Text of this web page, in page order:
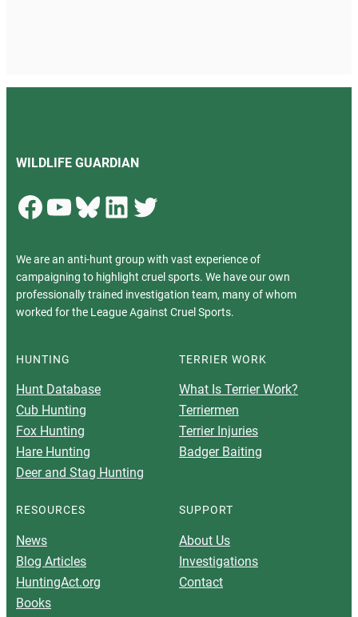
WILDLIFE GUARDIAN
Facebook YouTube Bluesky LinkedIn Twitter
We are an anti-hunt group with vast experience of
campaigning to highlight cruel sports. We have our own
professionally trained investigation team, many of whom
worked for the League Against Cruel Sports.
HUNTING
Hunt Database
Cub Hunting
Fox Hunting
Hare Hunting
Deer and Stag Hunting
TERRIER WORK
What Is Terrier Work?
Terriermen
Terrier Injuries
Badger Baiting
RESOURCES
News
Blog Articles
HuntingAct.org
Books
SUPPORT
About Us
Investigations
Contact